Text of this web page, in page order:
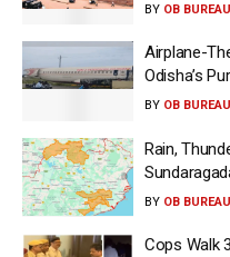
BY OB BUREAU
Airplane-
Odisha’s
BY OB BUREAU
Rain,
BY OB BUREAU
Cops Walk